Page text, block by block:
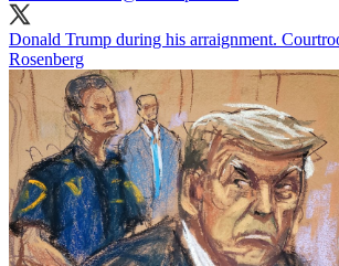
Donald Trump during his arraignment.
Rosenberg